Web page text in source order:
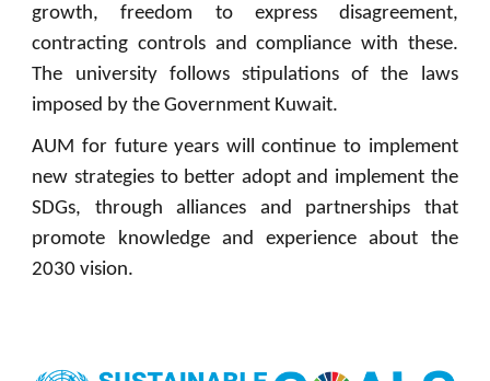
growth, freedom to express disagreement,
contracting controls and compliance with these.
The university follows stipulations of the laws
imposed by the Government Kuwait.
AUM for future years will continue to implement
new strategies to better adopt and implement the
SDGs, through alliances and partnerships that
promote knowledge and experience about the
2030 vision.